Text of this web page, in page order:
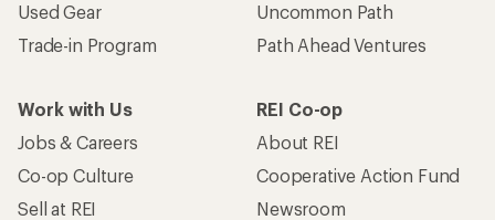
Used Gear
Trade-in Program
Uncommon Path
Path Ahead Ventures
Work with Us
Jobs & Careers
Co-op Culture
Sell at REI
REI Co-op
About REI
Cooperative Action Fund
Newsroom